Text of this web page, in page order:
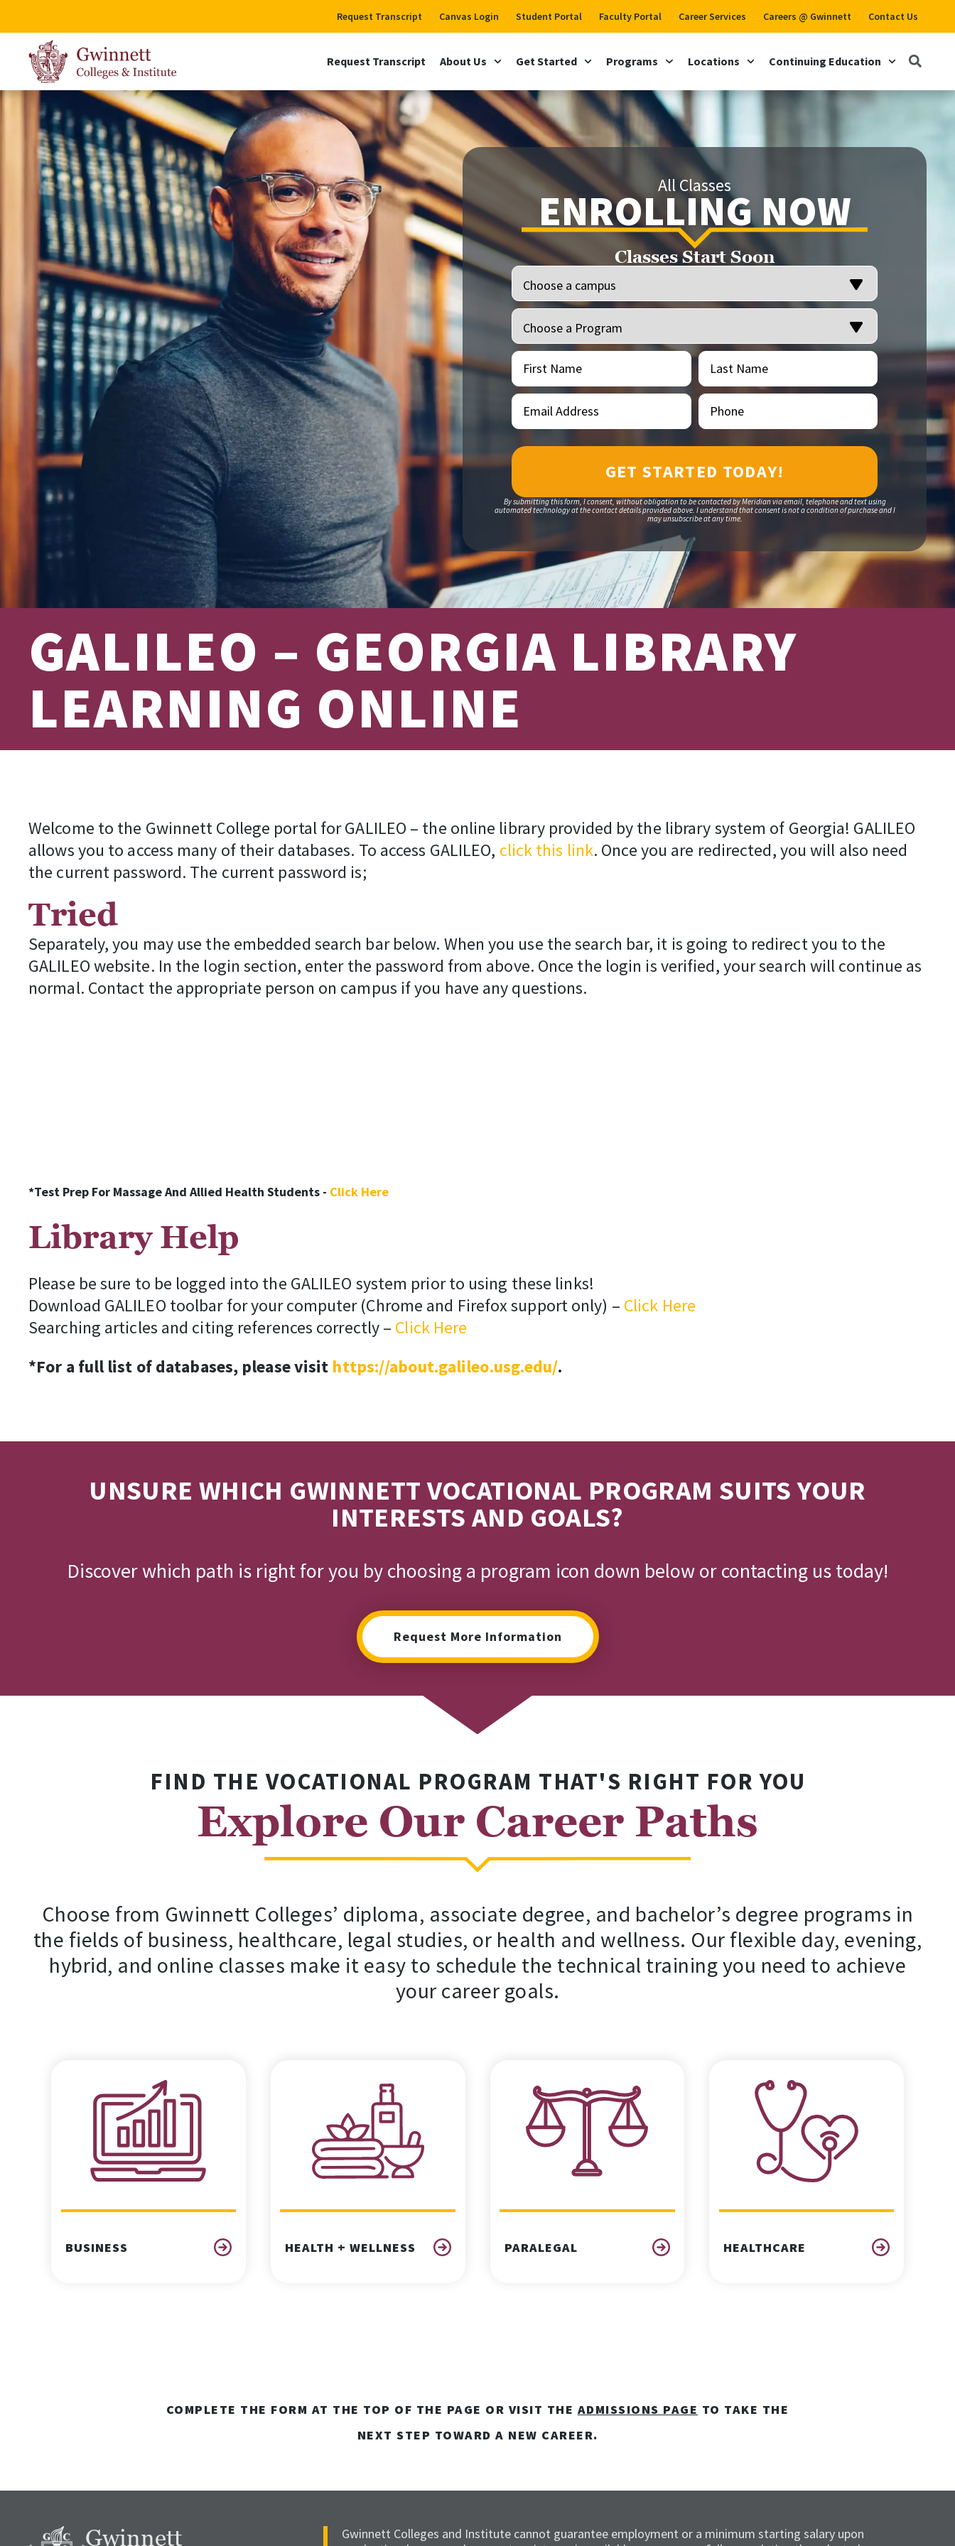
Request Transcript Canvas Login Student Portal Faculty Portal Career Services Careers @ Gwinnett Contact Us
Request Transcript About Us Get Started Programs Locations Continuing Education
All Classes
ENROLLING NOW
Classes Start Soon
Location
Programs
First
Name
Last
Name
Email
Address
Phone
By submitting this form, I consent, without obligation to be contacted by Meridian via email, telephone and text using
automated technology at the contact details provided above. I understand that consent is not a condition of purchase and I
may unsubscribe at any time.
GALILEO – GEORGIA LIBRARY
LEARNING ONLINE
Welcome to the Gwinnett College portal for GALILEO – the online library provided by the library system of Georgia! GALILEO
allows you to access many of their databases. To access GALILEO, click this link. Once you are redirected, you will also need
the current password. The current password is;
Tried
Separately, you may use the embedded search bar below. When you use the search bar, it is going to redirect you to the
GALILEO website. In the login section, enter the password from above. Once the login is verified, your search will continue as
normal. Contact the appropriate person on campus if you have any questions.
*Test Prep For Massage And Allied Health Students - Click Here
Library Help
Please be sure to be logged into the GALILEO system prior to using these links!
Download GALILEO toolbar for your computer (Chrome and Firefox support only) – Click Here
Searching articles and citing references correctly – Click Here
*For a full list of databases, please visit https://about.galileo.usg.edu/.
UNSURE WHICH GWINNETT VOCATIONAL PROGRAM SUITS YOUR
INTERESTS AND GOALS?
Discover which path is right for you by choosing a program icon down below or contacting us today!
Request More Information
FIND THE VOCATIONAL PROGRAM THAT'S RIGHT FOR YOU
Explore Our Career Paths
Choose from Gwinnett Colleges’ diploma, associate degree, and bachelor’s degree programs in
the fields of business, healthcare, legal studies, or health and wellness. Our flexible day, evening,
hybrid, and online classes make it easy to schedule the technical training you need to achieve
your career goals.
BUSINESS HEALTH + WELLNESS PARALEGAL HEALTHCARE
COMPLETE THE FORM AT THE TOP OF THE PAGE OR VISIT THE ADMISSIONS PAGE TO TAKE THE
NEXT STEP TOWARD A NEW CAREER.
Gwinnett
Gwinnett Colleges and Institute cannot guarantee employment or a minimum starting salary upon